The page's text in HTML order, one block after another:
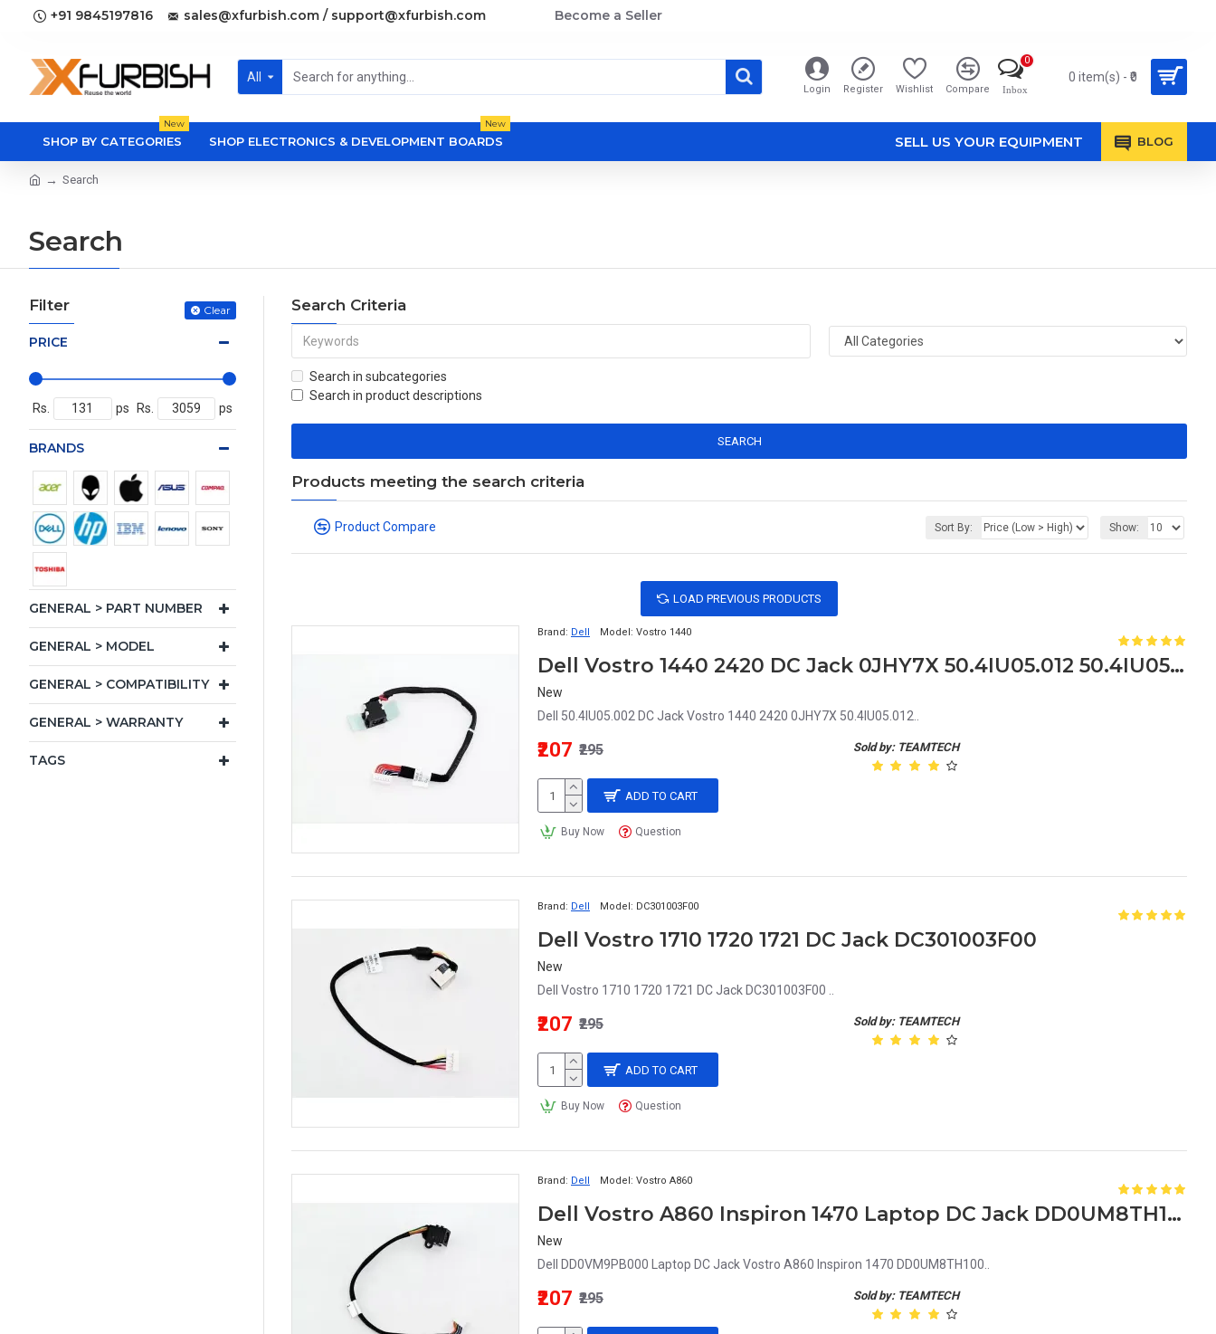
+91 9845197816 sales@xfurbish.com / support@xfurbish.com Become a Seller
All
Login Register Wishlist Compare Inbox
0
0 item(s) - ₹0
SHOP BY CATEGORIES
New
SHOP ELECTRONICS & DEVELOPMENT BOARDS
New
SELL US YOUR EQUIPMENT BLOG
Search
Search
Filter Clear
PRICE
Rs. ps Rs. ps
BRANDS
GENERAL > PART NUMBER
GENERAL > MODEL
GENERAL > COMPATIBILITY
GENERAL > WARRANTY
TAGS
Search Criteria
Search in subcategories
Search in product descriptions
SEARCH
Products meeting the search criteria
Product Compare Sort By: Show:
LOAD PREVIOUS PRODUCTS
Brand: Dell Model: Vostro 1440
Dell Vostro 1440 2420 DC Jack 0JHY7X 50.4IU05.012 50.4IU05.002
New
Dell 50.4IU05.002 DC Jack Vostro 1440 2420 0JHY7X 50.4IU05.012..
Sold by: TEAMTECH
₹207 ₹295
ADD TO CART
Buy Now Question
Brand: Dell Model: DC301003F00
Dell Vostro 1710 1720 1721 DC Jack DC301003F00
New
Dell Vostro 1710 1720 1721 DC Jack DC301003F00 ..
Sold by: TEAMTECH
₹207 ₹295
ADD TO CART
Buy Now Question
Brand: Dell Model: Vostro A860
Dell Vostro A860 Inspiron 1470 Laptop DC Jack DD0UM8TH100 DD0VM9PB000
New
Dell DD0VM9PB000 Laptop DC Jack Vostro A860 Inspiron 1470 DD0UM8TH100..
Sold by: TEAMTECH
₹207 ₹295